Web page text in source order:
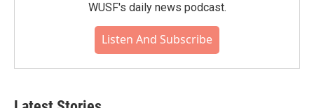
WUSF's daily news podcast.
Listen And Subscribe